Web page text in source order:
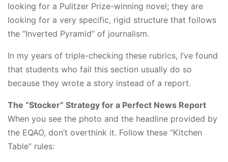
looking for a Pulitzer Prize-winning novel; they are
looking for a very specific, rigid structure that follows
the “Inverted Pyramid” of journalism.
In my years of triple-checking these rubrics, I’ve found
that students who fail this section usually do so
because they wrote a story instead of a report.
The “Stocker” Strategy for a Perfect News Report
When you see the photo and the headline provided by
the EQAO, don’t overthink it. Follow these “Kitchen
Table” rules: